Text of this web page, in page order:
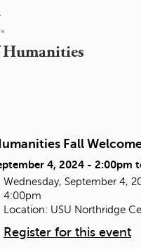
Fall
4, 2024 - 2:00pm
Wednesday, September 4,
4:00pm
Location: USU Northridge
Register for this event